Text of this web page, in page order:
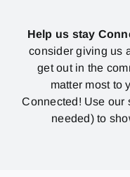
Help us stay
consider giving us
get out in the
matter most to
Connected! Use our
needed) to